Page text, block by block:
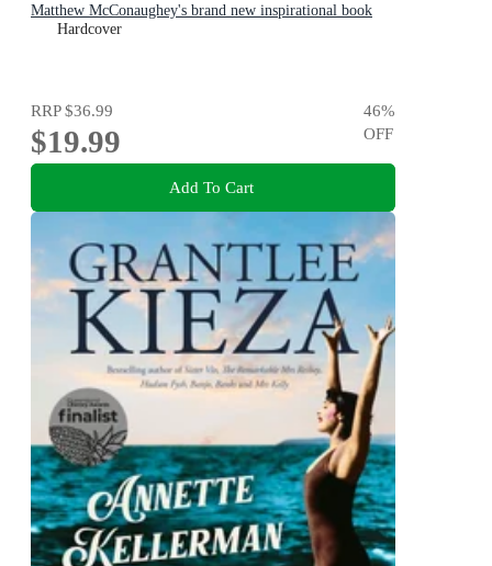
Matthew McConaughey's brand new inspirational book
Hardcover
RRP$36.99
$19.99
46%
OFF
Add To Cart